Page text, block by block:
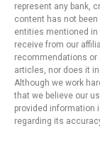
represent any bank,
content has not been
entities mentioned
receive from our
recommendations or
articles, nor does it
Although we work
that we believe our
provided information
regarding its